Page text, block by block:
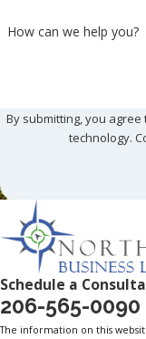
How can we help you?
By submitting, you
Schedule a
206-565-0090
The information on this